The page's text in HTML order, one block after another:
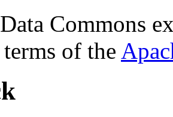
Commons
of the